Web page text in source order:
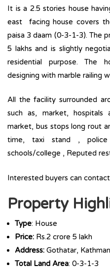
It is a 2.5 stories house
east facing house covers
paisa 3 daam (0-3-1-3). The
5 lakhs and is slightly
residential purpose. The
designing with marble railing
All the facility surrounded
such as, market,
market, bus stops long rout
time, taxi stand , police
schools/college , Reputed
Interested buyers can
Property
Type: House
Price: Rs.2 crore 5 lakh
Address: Gothatar,
Total Land Area: 0-3-1-3